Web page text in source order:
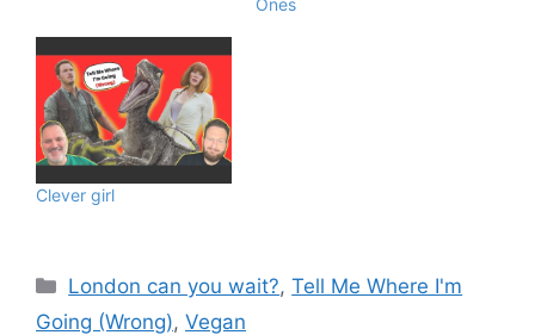
Clever girl
Categories
London can you wait?,Tell Me Where I'm
Going (Wrong), Vegan